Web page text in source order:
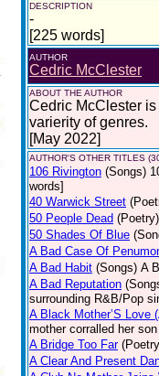
DESCRIPTION
-
[225 words]
AUTHOR
Cedric McClester
ABOUT THE AUTHOR
Cedric McClester
varierity of genres.
[May 2022]
AUTHOR'S OTHER TITLES
106 Rivington (Songs)
words]
40 Warwick Street
50 People Dead (Poetry)
50 Shades Of Blue
A Bad Case Of
A Bad Habit (Songs) A
A Bad Reputation
surrounding R&B/Pop
A Black Mother’S Love
mother corralled her
A Bridge Too Far
A Clear And Present